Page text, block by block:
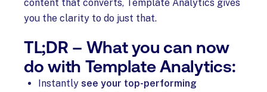
content that converts, Template Analytics gives
you the clarity to do just that.
TL;DR – What you can now
do with Template Analytics:
Instantly see your top-performing